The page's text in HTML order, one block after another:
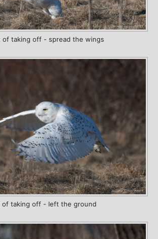
of taking off - spread the wings
of taking off - left the ground